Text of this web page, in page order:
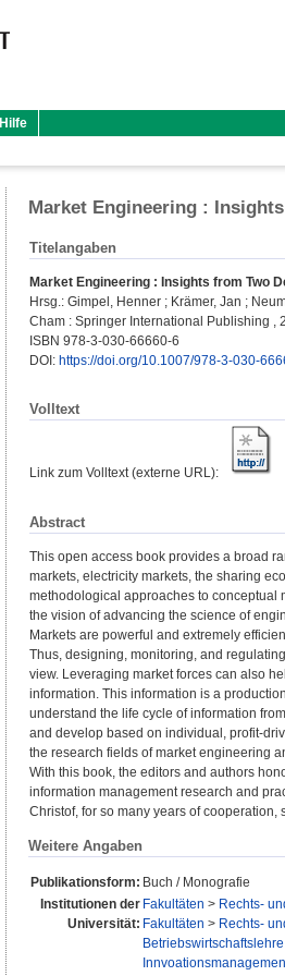
Hilfe
Market Engineering :
Titelangaben
Market Engineering : Insights from Two
Hrsg.: Gimpel, Henner ; Krämer, Jan ;
Cham : Springer International Publishing ,
ISBN 978-3-030-66660-6
DOI: https://doi.org/10.1007/978-3-030-
Volltext
Link zum Volltext (externe URL):
Abstract
This open access book provides a broad
markets, electricity markets, the sharing
methodological approaches to conceptual
the vision of advancing the science of
Markets are powerful and extremely
Thus, designing, monitoring, and
view. Leveraging market forces can also
information. This information is a
understand the life cycle of information
and develop based on individual, profit-
the research fields of market engineering
With this book, the editors and authors
information management research and
Christof, for so many years of cooperation,
Weitere Angaben
Publikationsform: Buch / Monografie
Institutionen der
Universität:
Fakultäten > Rechts-
Fakultäten > Rechts-